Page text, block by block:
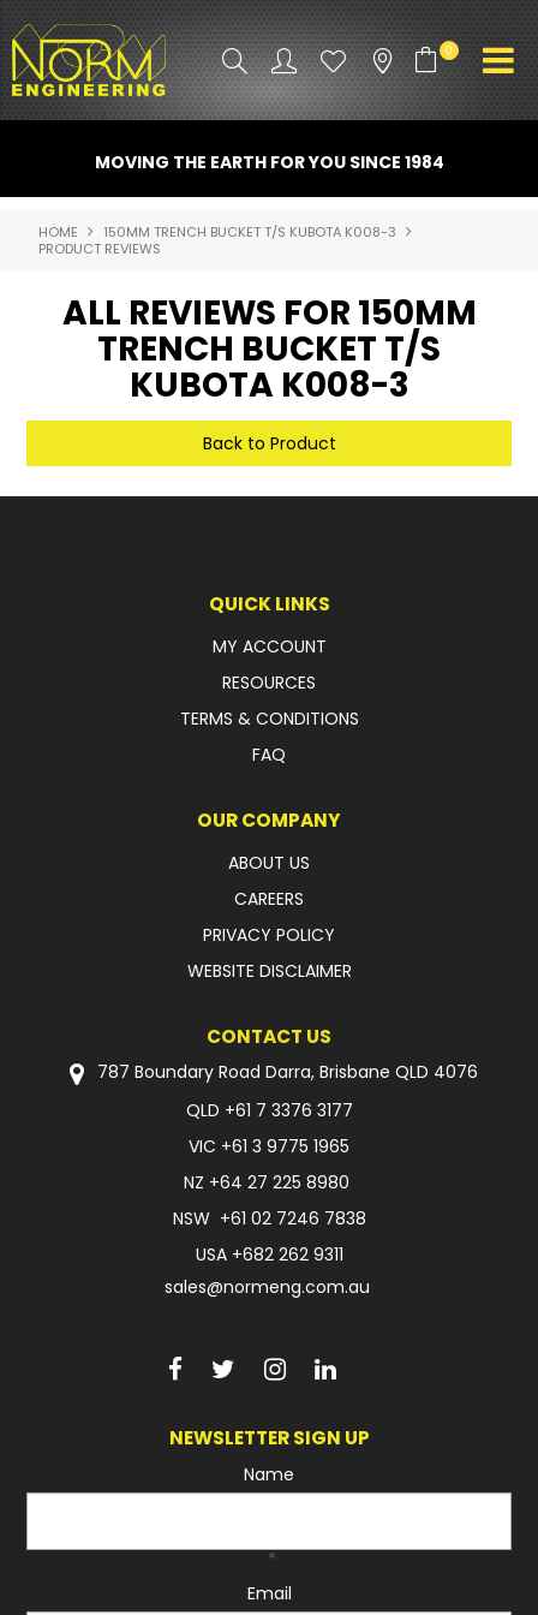
0
ATTACHMENTS
PROMO GEAR
SPARE PARTS
CONTACT US
NORM ACCESSORIES
PARTS & SERVICES
RESOURCES
ROTOTILT
FINANCE
SPONSORSHIP
WARRANTY
CAREERS
FAQ
MOVING THE EARTH FOR YOU SINCE 1984
HOME
150MM TRENCH BUCKET T/S KUBOTA K008-3
PRODUCT REVIEWS
ALL REVIEWS FOR 150MM
TRENCH BUCKET T/S
KUBOTA K008-3
Back to Product
QUICK LINKS
MY ACCOUNT
RESOURCES
TERMS & CONDITIONS
FAQ
OUR COMPANY
ABOUT US
CAREERS
PRIVACY POLICY
WEBSITE DISCLAIMER
CONTACT US
787 Boundary Road Darra, Brisbane QLD 4076
QLD +61 7 3376 3177
VIC +61 3 9775 1965
NZ +64 27 225 8980
NSW +61 02 7246 7838
USA +682 262 9311
sales@normeng.com.au
NEWSLETTER SIGN UP
Name
*
Email